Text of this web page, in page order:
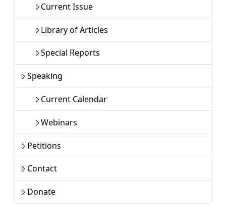
Current Issue
Library of Articles
Special Reports
Speaking
Current Calendar
Webinars
Petitions
Contact
Donate